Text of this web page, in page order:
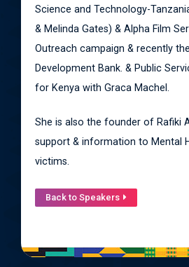
Science and Technology-
& Melinda Gates) & Alpha Film
Outreach campaign & recently
Development Bank. & Public
for Kenya with Graca Machel.
She is also the founder of Rafiki
support & information to Mental
victims.
Back to Speakers